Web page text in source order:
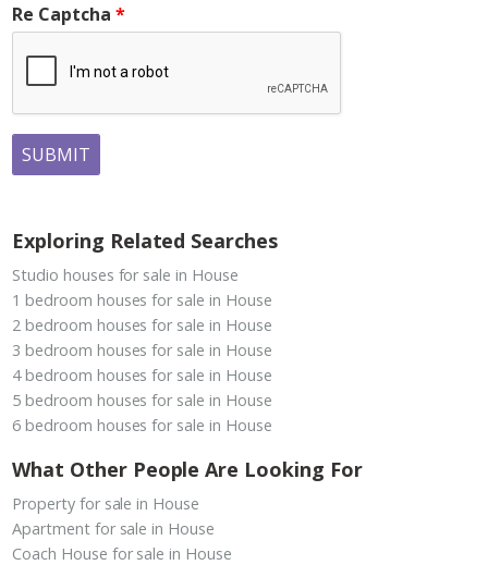
Re Captcha
SUBMIT
Exploring Related Searches
Studio houses for sale in House
1 bedroom houses for sale in House
2 bedroom houses for sale in House
3 bedroom houses for sale in House
4 bedroom houses for sale in House
5 bedroom houses for sale in House
6 bedroom houses for sale in House
What Other People Are Looking For
Property for sale in House
Apartment for sale in House
Coach House for sale in House